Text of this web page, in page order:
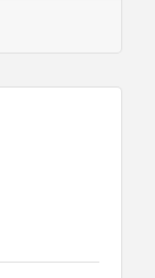
guided by
he joined
Team